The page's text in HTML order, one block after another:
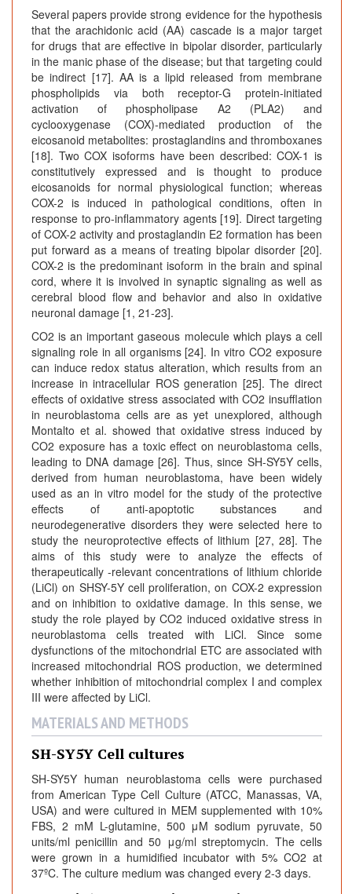
Several papers provide strong evidence for the hypothesis
that the arachidonic acid (AA) cascade is a major target
for drugs that are effective in bipolar disorder, particularly
in the manic phase of the disease; but that targeting could
be indirect [17]. AA is a lipid released from membrane
phospholipids via both receptor-G protein-initiated
activation of phospholipase A2 (PLA2) and
cyclooxygenase (COX)-mediated production of the
eicosanoid metabolites: prostaglandins and thromboxanes
[18]. Two COX isoforms have been described: COX-1 is
constitutively expressed and is thought to produce
eicosanoids for normal physiological function; whereas
COX-2 is induced in pathological conditions, often in
response to pro-inflammatory agents [19]. Direct targeting
of COX-2 activity and prostaglandin E2 formation has been
put forward as a means of treating bipolar disorder [20].
COX-2 is the predominant isoform in the brain and spinal
cord, where it is involved in synaptic signaling as well as
cerebral blood flow and behavior and also in oxidative
neuronal damage [1, 21-23].
CO2 is an important gaseous molecule which plays a cell
signaling role in all organisms [24]. In vitro CO2 exposure
can induce redox status alteration, which results from an
increase in intracellular ROS generation [25]. The direct
effects of oxidative stress associated with CO2 insufflation
in neuroblastoma cells are as yet unexplored, although
Montalto et al. showed that oxidative stress induced by
CO2 exposure has a toxic effect on neuroblastoma cells,
leading to DNA damage [26]. Thus, since SH-SY5Y cells,
derived from human neuroblastoma, have been widely
used as an in vitro model for the study of the protective
effects of anti-apoptotic substances and
neurodegenerative disorders they were selected here to
study the neuroprotective effects of lithium [27, 28]. The
aims of this study were to analyze the effects of
therapeutically -relevant concentrations of lithium chloride
(LiCl) on SHSY-5Y cell proliferation, on COX-2 expression
and on inhibition to oxidative damage. In this sense, we
study the role played by CO2 induced oxidative stress in
neuroblastoma cells treated with LiCl. Since some
dysfunctions of the mitochondrial ETC are associated with
increased mitochondrial ROS production, we determined
whether inhibition of mitochondrial complex I and complex
III were affected by LiCl.
MATERIALS AND METHODS
SH-SY5Y Cell cultures
SH-SY5Y human neuroblastoma cells were purchased
from American Type Cell Culture (ATCC, Manassas, VA,
USA) and were cultured in MEM supplemented with 10%
FBS, 2 mM L-glutamine, 500 μM sodium pyruvate, 50
units/ml penicillin and 50 μg/ml streptomycin. The cells
were grown in a humidified incubator with 5% CO2 at
37ºC. The culture medium was changed every 2-3 days.